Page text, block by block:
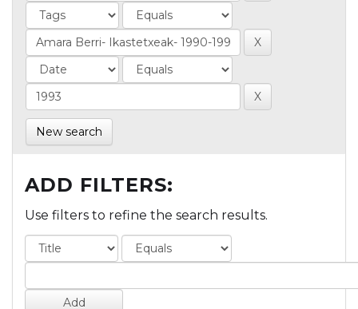
New search
ADD FILTERS:
Use filters to refine the search results.